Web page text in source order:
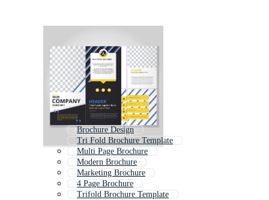
Brochure Design
Tri Fold Brochure Template
Multi Page Brochure
Modern Brochure
Marketing Brochure
4 Page Brochure
Trifold Brochure Template